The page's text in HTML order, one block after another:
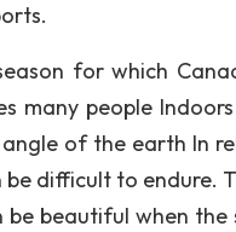
for which
many people
of the earth In
difficult to endure.
beautiful when the